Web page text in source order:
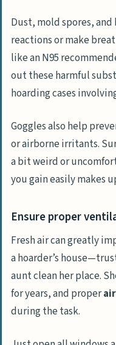
Dust, mold spores, and
reactions or make
like an N95
out these harmful
hoarding cases
Goggles also help
or airborne irritants.
a bit weird or
you gain easily makes
Ensure proper
Fresh air can greatly
a hoarder’s
aunt clean her place.
for years, and proper
during the task.